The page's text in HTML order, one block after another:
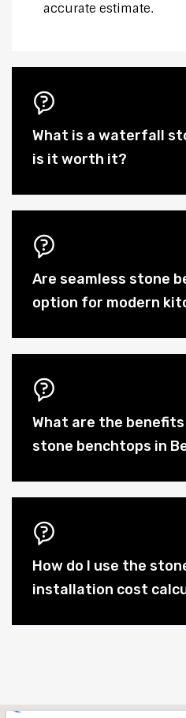
accurate estimate.
What is a waterfall
is it worth it?
Are seamless stone
option for modern
What are the
stone benchtops in
How do I use the
installation cost